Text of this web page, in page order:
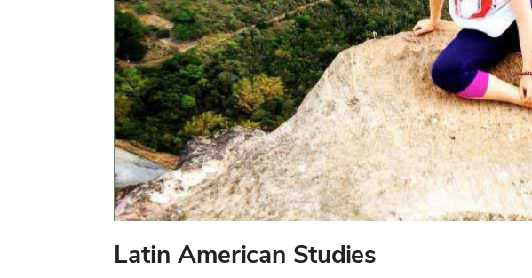
Latin American Studies